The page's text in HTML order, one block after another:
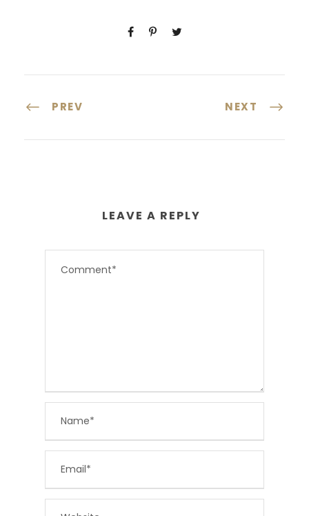
PREV NEXT
LEAVE A REPLY